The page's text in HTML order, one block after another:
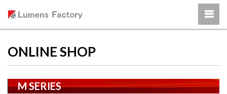
ONLINE SHOP
M SERIES